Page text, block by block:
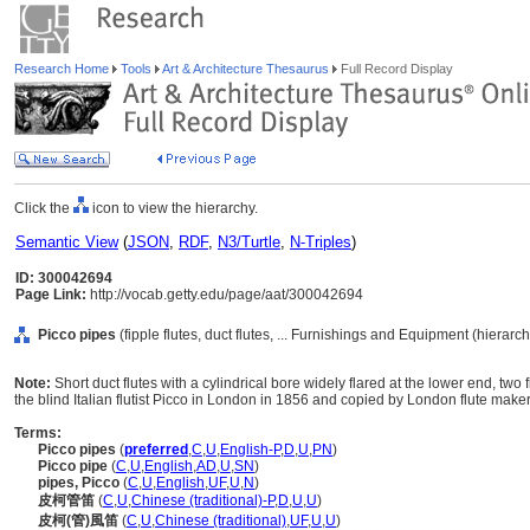
Research Home Tools Art & Architecture Thesaurus Full Record Display
Click the icon to view the hierarchy.
Semantic View(JSON, RDF, N3/Turtle, N-Triples)
ID: 300042694
Page Link: http://vocab.getty.edu/page/aat/300042694
Picco pipes (fipple flutes, duct flutes, ... Furnishings and Equipment
Note: Short duct flutes with a cylindrical bore widely flared at the lower end,
the blind Italian flutist Picco in London in 1856 and copied by London flute
Terms:
Picco pipes (preferred ,C,U,English-P,D,U,PN)
Picco pipe (C,U,English,AD,U,SN)
pipes, Picco (C,U,English,UF,U,N)
皮柯管笛 (C,U,Chinese (traditional)-P,D,U,U)
皮柯(管)風笛 (C,U,Chinese (traditional),UF,U,U)